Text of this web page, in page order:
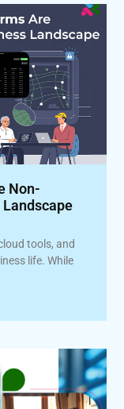
Non-
Landscape
tools, and
life. While